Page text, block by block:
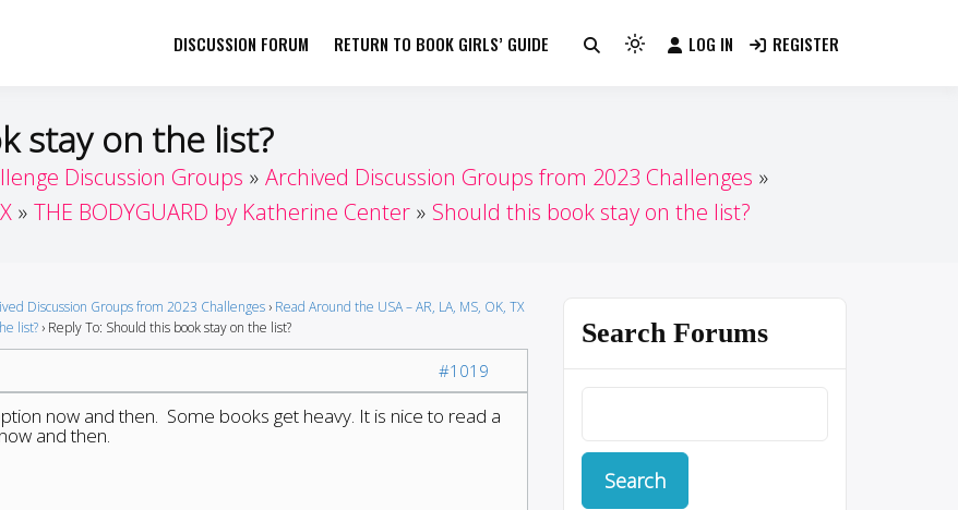
by Book Girls Guide
DISCUSSION FORUM RETURN TO BOOK GIRLS’ GUIDE
Light
switch
to
dark)
LOG IN REGISTER
stay on the list?
Discussion Groups
Archived Discussion Groups from 2023 Challenges
THE BODYGUARD by Katherine Center Should this book stay on the list?
Discussion Groups from 2023 Challenges › Read Around the USA – AR, LA, MS, OK, TX
list? › Reply To: Should this book stay on the list?
#1019
now and then. Some books get heavy. It is nice to read a
and then.
Search Forums